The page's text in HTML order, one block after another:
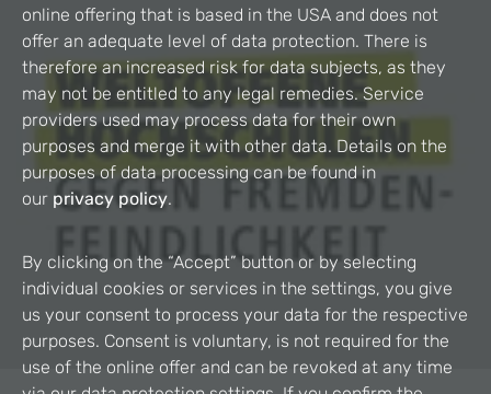
online offering that is based in the USA and does not
offer an adequate level of data protection. There is
therefore an increased risk for data subjects, as they
may not be entitled to any legal remedies. Service
providers used may process data for their own
purposes and merge it with other data. Details on the
purposes of data processing can be found in
our privacy policy.
By clicking on the “Accept” button or by selecting
individual cookies or services in the settings, you give
us your consent to process your data for the respective
purposes. Consent is voluntary, is not required for the
use of the online offer and can be revoked at any time